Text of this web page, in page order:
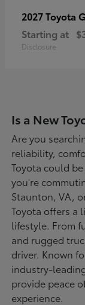
2027 Toyota
Starting at
Disclosure
Is a New
Are you
reliability,
Toyota could
you're
Staunton, VA,
Toyota offers a
lifestyle. From
and rugged
driver. Known
industry-
provide peace
experience.